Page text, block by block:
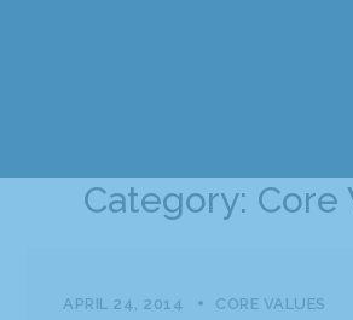
Category: Core
APRIL 24, 2014 CORE VALUES